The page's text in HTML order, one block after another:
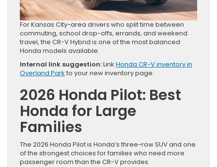
For Kansas City-area drivers who split time between
commuting, school drop-offs, errands, and weekend
travel, the CR-V Hybrid is one of the most balanced
Honda models available.
Internal link suggestion:Link Honda CR-V inventory in
Overland Park to your new inventory page.
2026 Honda Pilot: Best
Honda for Large
Families
The 2026 Honda Pilot is Honda’s three-row SUV and one
of the strongest choices for families who need more
passenger room than the CR-V provides.